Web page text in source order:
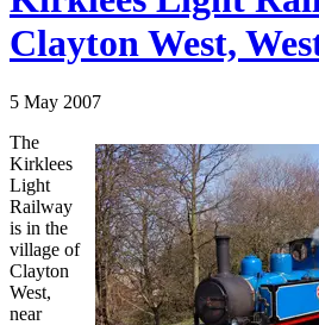
Clayton West,
5 May 2007
The
Kirklees
Light
Railway
is in the
village of
Clayton
West,
near